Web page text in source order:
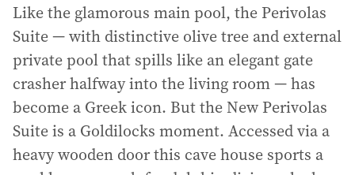
Like the glamorous main pool, the Perivolas
Suite — with distinctive olive tree and external
private pool that spills like an elegant gate
crasher halfway into the living room — has
become a Greek icon. But the New Perivolas
Suite is a Goldilocks moment. Accessed via a
heavy wooden door this cave house sports a